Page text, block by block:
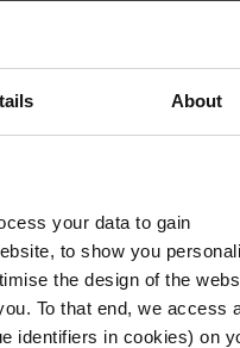
About
your data to gain
to show you
the design of the
To that end, we access
identifiers in cookies) on